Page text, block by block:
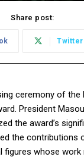
Share post:
Twitter
ceremony of the
President
the award’s
the contributions
figures whose